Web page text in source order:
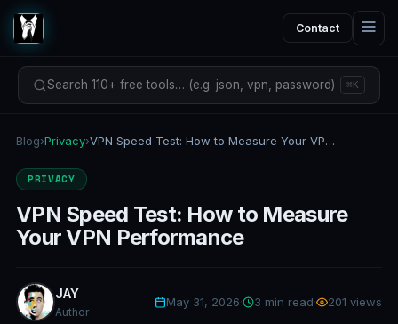
Contact
Search 110+ free tools… (e.g. json, vpn, password) ⌘K
Blog›Privacy› VPN Speed Test: How to Measure Your VPN Performance
PRIVACY
VPN Speed Test: How to Measure
Your VPN Performance
JAY
Author
May 31, 2026 3 min read 201 views